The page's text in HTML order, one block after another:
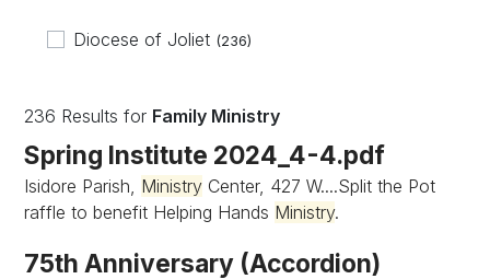
Diocese of Joliet (236)
236 Results for Family Ministry
Spring Institute 2024_4-4.pdf
Isidore Parish, Ministry Center, 427 W....Split the Pot
raffle to benefit Helping Hands Ministry.
75th Anniversary (Accordion)